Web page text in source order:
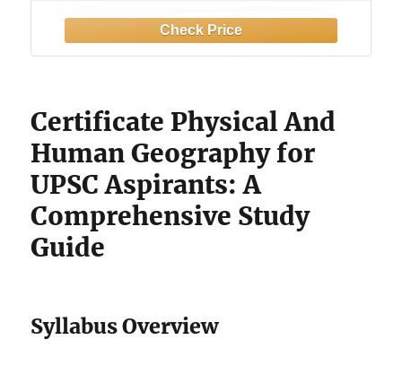
Certificate Physical And
Human Geography for
UPSC Aspirants: A
Comprehensive Study
Guide
Syllabus Overview